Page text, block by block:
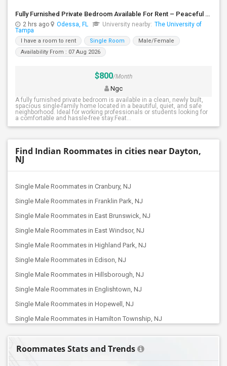
Fully Furnished Private Bedroom Available For Rent – Peaceful Neighborhood
2 hrs ago Odessa, FL University nearby: The University of
Tampa
I have a room to rent Single Room
Male/Female
Availability From : 07 Aug 2026
$800/Month
Ngc
A fully furnished private bedroom is available in a clean, newly built,
spacious single-family home located in a beautiful, quiet, and safe
neighborhood. Ideal for working professionals or students looking for
a comfortable and hassle-free stay.Feat...
Find Indian Roommates in cities near Dayton,
NJ
Single Male Roommates in Cranbury, NJ
Single Male Roommates in Franklin Park, NJ
Single Male Roommates in East Brunswick, NJ
Single Male Roommates in East Windsor, NJ
Single Male Roommates in Highland Park, NJ
Single Male Roommates in Edison, NJ
Single Male Roommates in Hillsborough, NJ
Single Male Roommates in Englishtown, NJ
Single Male Roommates in Hopewell, NJ
Single Male Roommates in Hamilton Township, NJ
Single Male Roommates in Bridgewater, NJ
Roommates Stats and Trends